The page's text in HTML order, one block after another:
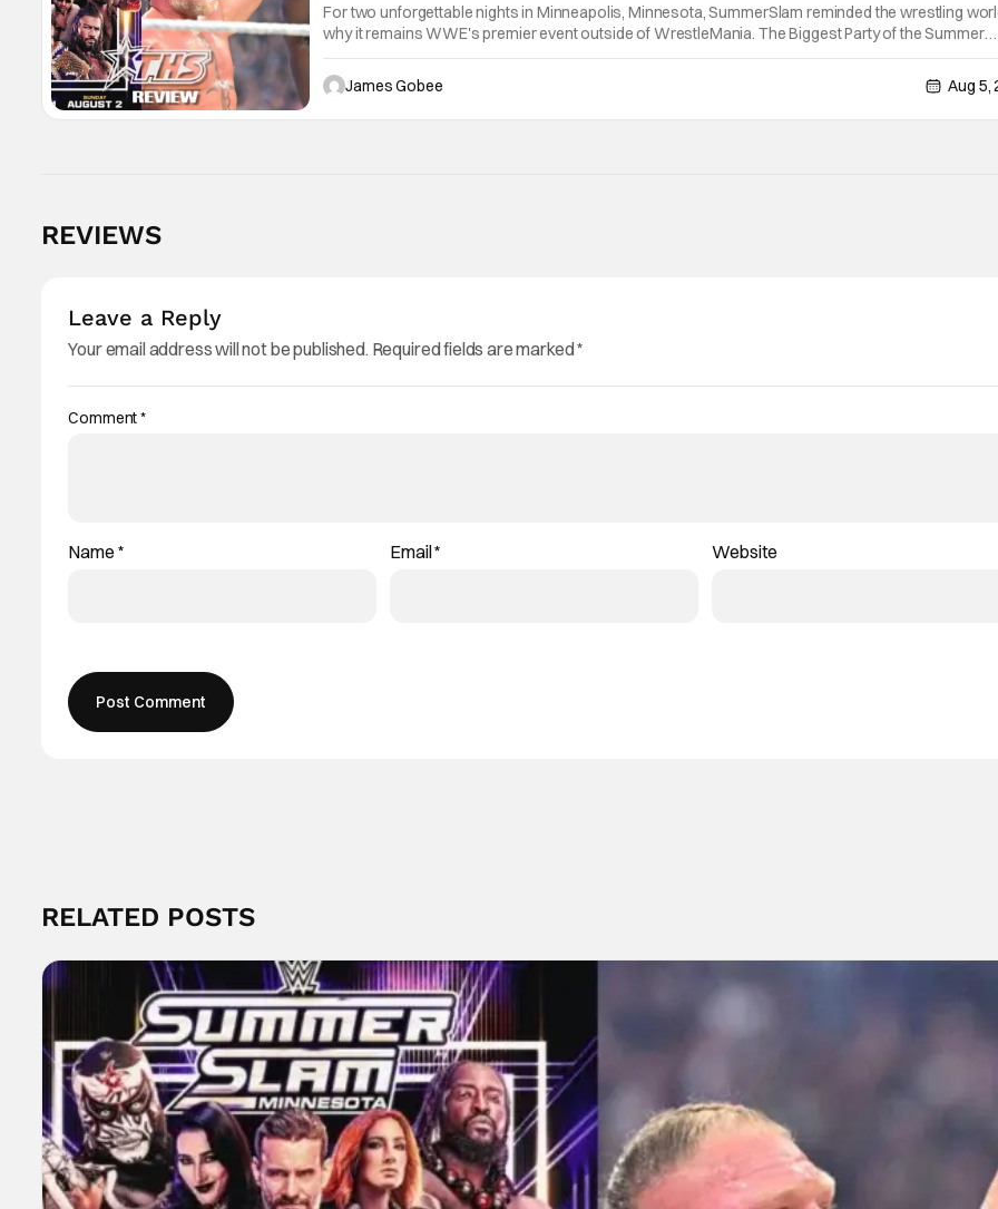
Score:9
For two unforgettable nights in Minneapolis, Minnesota, SummerSlam reminded the wrestling
why it remains WWE's premier event outside of WrestleMania. The Biggest Party of the Summer
blended emotional storytelling, career-defining performances, shocking returns, and spectacular
ring action.
James Gobee Aug 5,
REVIEWS
Leave a Reply
Your email address will not be published. Required fields are marked*
Comment*
Name * Email* Website
RELATED POSTS